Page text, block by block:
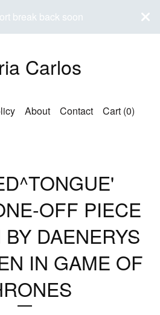
break back soon
Carlos
About Contact Cart (0)
OFF PIECE
DAENERYS
IN GAME OF